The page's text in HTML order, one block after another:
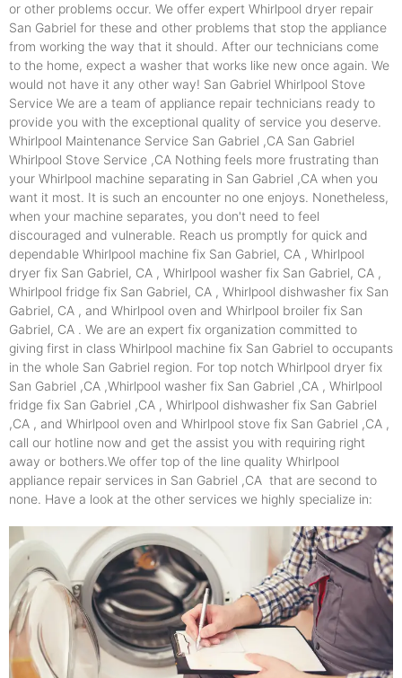
or other problems occur. We offer expert Whirlpool dryer repair
San Gabriel for these and other problems that stop the appliance
from working the way that it should. After our technicians come
to the home, expect a washer that works like new once again. We
would not have it any other way! San Gabriel Whirlpool Stove
Service We are a team of appliance repair technicians ready to
provide you with the exceptional quality of service you deserve.
Whirlpool Maintenance Service San Gabriel ,CA San Gabriel
Whirlpool Stove Service ,CA Nothing feels more frustrating than
your Whirlpool machine separating in San Gabriel ,CA when you
want it most. It is such an encounter no one enjoys. Nonetheless,
when your machine separates, you don't need to feel
discouraged and vulnerable. Reach us promptly for quick and
dependable Whirlpool machine fix San Gabriel, CA , Whirlpool
dryer fix San Gabriel, CA , Whirlpool washer fix San Gabriel, CA ,
Whirlpool fridge fix San Gabriel, CA , Whirlpool dishwasher fix San
Gabriel, CA , and Whirlpool oven and Whirlpool broiler fix San
Gabriel, CA . We are an expert fix organization committed to
giving first in class Whirlpool machine fix San Gabriel to occupants
in the whole San Gabriel region. For top notch Whirlpool dryer fix
San Gabriel ,CA ,Whirlpool washer fix San Gabriel ,CA , Whirlpool
fridge fix San Gabriel ,CA , Whirlpool dishwasher fix San Gabriel
,CA , and Whirlpool oven and Whirlpool stove fix San Gabriel ,CA ,
call our hotline now and get the assist you with requiring right
away or bothers.We offer top of the line quality Whirlpool
appliance repair services in San Gabriel ,CA that are second to
none. Have a look at the other services we highly specialize in: